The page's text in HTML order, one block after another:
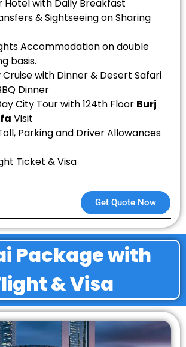
Hotel with Daily Breakfast
& Sightseeing on Sharing
Accommodation on double
basis.
Cruise with Dinner & Desert Safari
Dinner
City Tour with 124th Floor Burj
Visit
Parking and Driver Allowances
Ticket & Visa
Get Quote Now
Package with
& Visa